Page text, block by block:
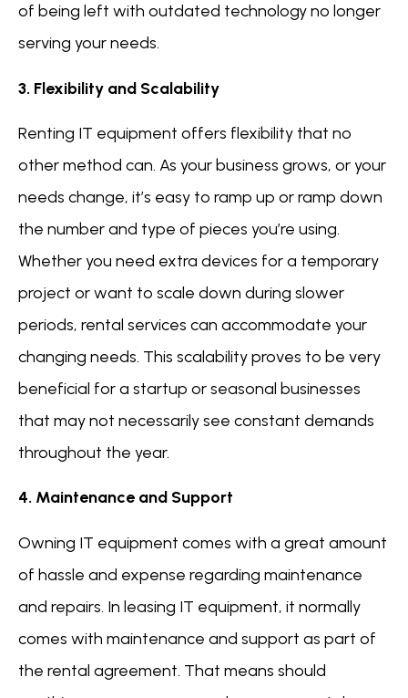
of being left with outdated technology no longer
serving your needs.
3. Flexibility and Scalability
Renting IT equipment offers flexibility that no
other method can. As your business grows, or your
needs change, it’s easy to ramp up or ramp down
the number and type of pieces you’re using.
Whether you need extra devices for a temporary
project or want to scale down during slower
periods, rental services can accommodate your
changing needs. This scalability proves to be very
beneficial for a startup or seasonal businesses
that may not necessarily see constant demands
throughout the year.
4. Maintenance and Support
Owning IT equipment comes with a great amount
of hassle and expense regarding maintenance
and repairs. In leasing IT equipment, it normally
comes with maintenance and support as part of
the rental agreement. That means should